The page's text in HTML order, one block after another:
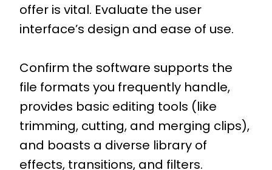
offer is vital. Evaluate the user
interface’s design and ease of use.
Confirm the software supports the
file formats you frequently handle,
provides basic editing tools (like
trimming, cutting, and merging clips),
and boasts a diverse library of
effects, transitions, and filters.